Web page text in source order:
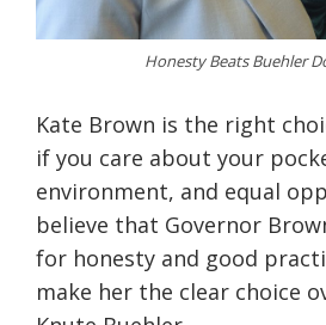
Honesty Beats Buehler
Kate Brown is the right
if you care about your
environment, and equal
believe that Governor
for honesty and good
make her the clear choice